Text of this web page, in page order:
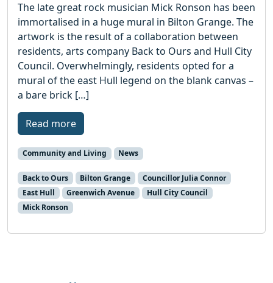
The late great rock musician Mick Ronson has been
immortalised in a huge mural in Bilton Grange. The
artwork is the result of a collaboration between
residents, arts company Back to Ours and Hull City
Council. Overwhelmingly, residents opted for a
mural of the east Hull legend on the blank canvas –
a bare brick […]
Read more
Community and Living News
Back to Ours Bilton Grange
Councillor Julia Connor
East Hull
Greenwich Avenue
Hull City Council
Mick Ronson